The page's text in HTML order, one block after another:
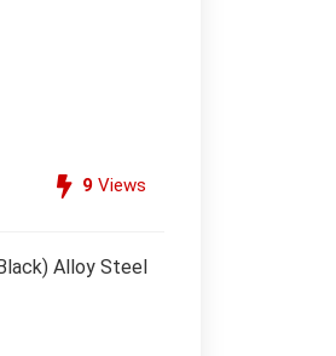
9 Views
Alloy Steel